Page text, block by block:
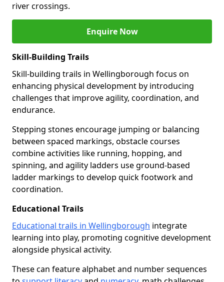
river crossings.
Enquire Now
Skill-Building Trails
Skill-building trails in Wellingborough focus on
enhancing physical development by introducing
challenges that improve agility, coordination, and
endurance.
Stepping stones encourage jumping or balancing
between spaced markings, obstacle courses
combine activities like running, hopping, and
spinning, and agility ladders use ground-based
ladder markings to develop quick footwork and
coordination.
Educational Trails
Educational trails in Wellingborough integrate
learning into play, promoting cognitive development
alongside physical activity.
These can feature alphabet and number sequences